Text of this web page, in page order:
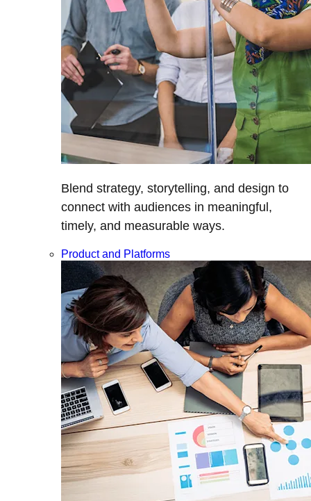
Blend strategy, storytelling, and design to
connect with audiences in meaningful,
timely, and measurable ways.
Product and Platforms